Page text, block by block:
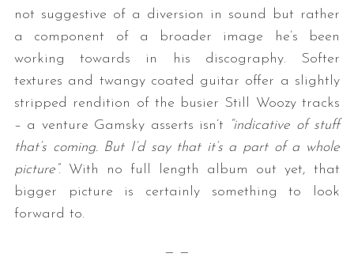
not suggestive of a diversion in sound but rather
a component of a broader image he’s been
working towards in his discography. Softer
textures and twangy coated guitar offer a slightly
stripped rendition of the busier Still Woozy tracks
– a venture Gamsky asserts isn’t “indicative of stuff
that’s coming. But I’d say that it’s a part of a whole
picture”. With no full length album out yet, that
bigger picture is certainly something to look
forward to.
— —